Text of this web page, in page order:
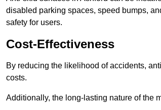
disabled parking spaces, speed bumps,
safety for users.
Cost-Effectiveness
By reducing the likelihood of accidents,
costs.
Additionally, the long-lasting nature of the